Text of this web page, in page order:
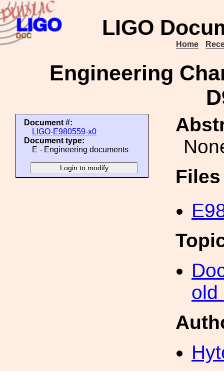
LIGO
Home
Engineering
Document #:
LIGO-E980559-x0
Document type:
E - Engineering documents
old